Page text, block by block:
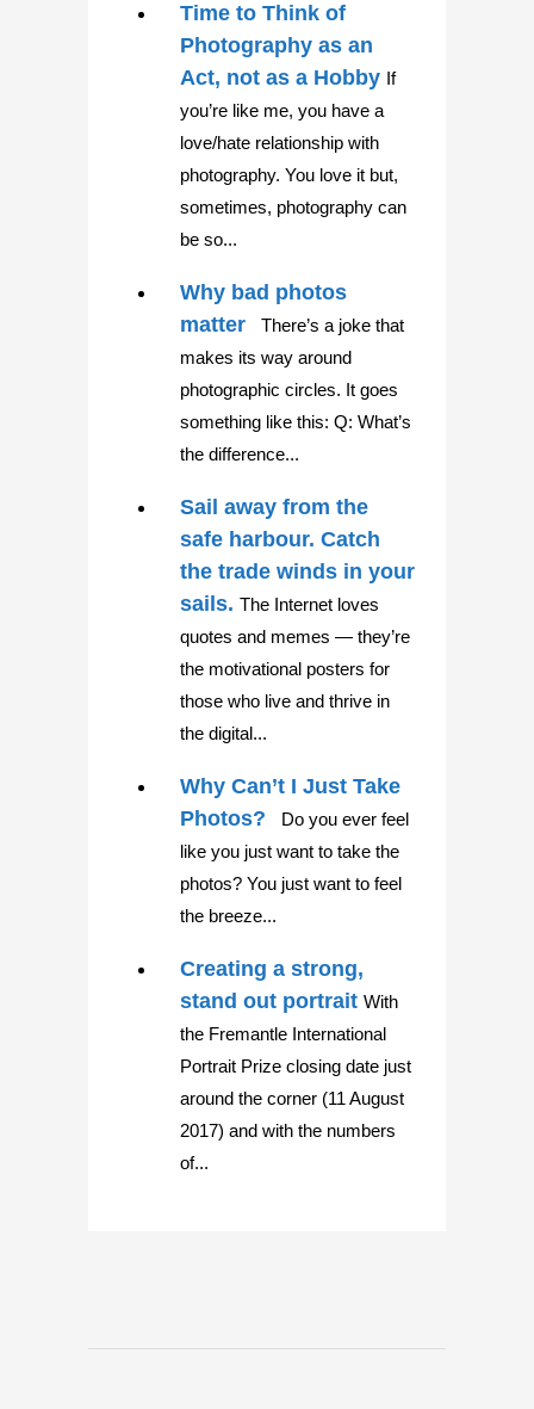
Time to Think of
Photography as an
Act, not as a Hobby If
you’re like me, you have a
love/hate relationship with
photography. You love it but,
sometimes, photography can
be so...
Why bad photos
matter
There’s a joke that
makes its way around
photographic circles. It goes
something like this: Q: What’s
the difference...
Sail away from the
safe harbour. Catch
the trade winds in your
sails. The Internet loves
quotes and memes — they’re
the motivational posters for
those who live and thrive in
the digital...
Why Can’t I Just Take
Photos?
Do you ever feel
like you just want to take the
photos? You just want to feel
the breeze...
Creating a strong,
stand out portrait With
the Fremantle International
Portrait Prize closing date just
around the corner (11 August
2017) and with the numbers
of...